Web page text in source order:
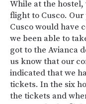
While at the
flight to Cusco.
Cusco would have
we been able to
got to the Avianca
us know that our
indicated that we
tickets. In the six
the tickets and